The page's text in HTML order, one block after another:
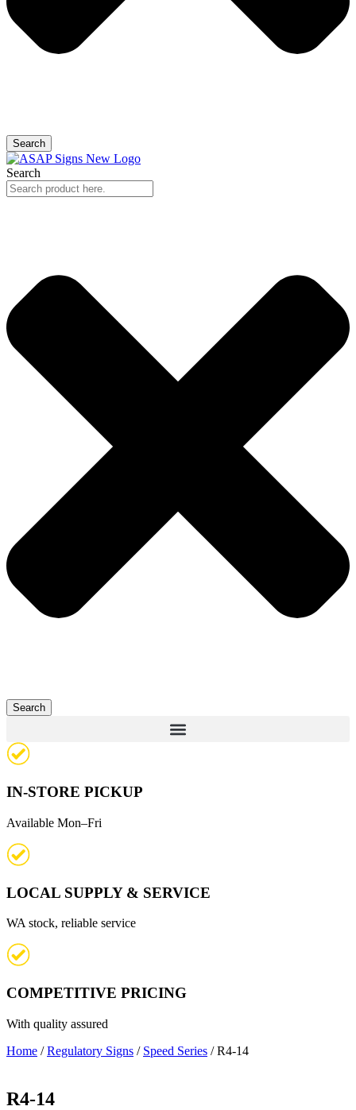
Search
Search
Search
IN-STORE PICKUP
Available Mon–Fri
LOCAL SUPPLY & SERVICE
WA stock, reliable service
COMPETITIVE PRICING
With quality assured
Home /Regulatory Signs / Speed Series / R4-14
R4-14